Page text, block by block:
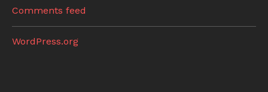
Comments feed
WordPress.org